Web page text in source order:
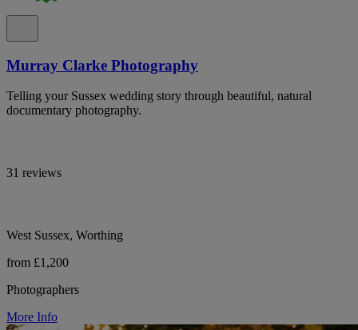
Murray Clarke Photography
Telling your Sussex wedding story through beautiful, natural
documentary photography.
31 reviews
West Sussex, Worthing
from £1,200
Photographers
More Info